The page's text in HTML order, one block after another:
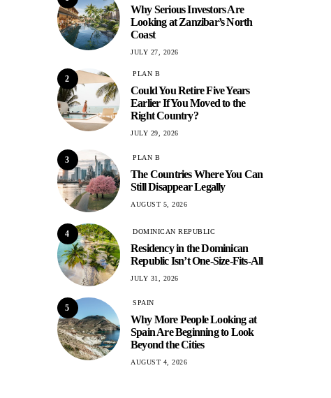
Why Serious Investors Are
Looking at Zanzibar’s North
Coast
JULY 27, 2026
2
PLAN B
Could You Retire Five Years
Earlier If You Moved to the
Right Country?
JULY 29, 2026
3 PLAN B
The Countries Where You Can
Still Disappear Legally
AUGUST 5, 2026
4 DOMINICAN REPUBLIC
Residency in the Dominican
Republic Isn’t One-Size-Fits-All
JULY 31, 2026
5
SPAIN
Why More People Looking at
Spain Are Beginning to Look
Beyond the Cities
AUGUST 4, 2026